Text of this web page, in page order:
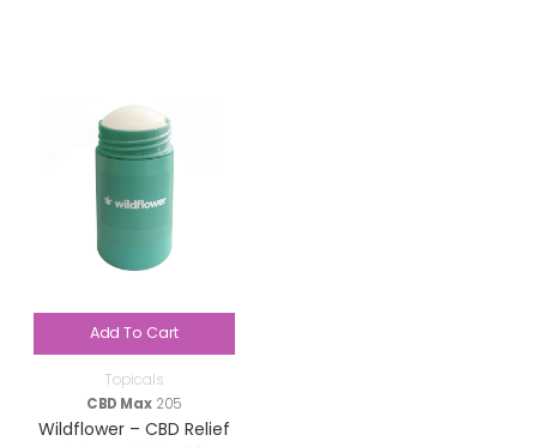
Add To Cart
Topicals
CBD Max205
Wildflower – CBD Relief